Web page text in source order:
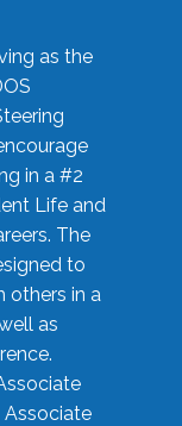
as the
in a #2
Life and
The
to
others in a
as
Associate